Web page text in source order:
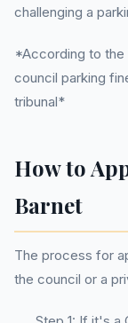
challenging a
*According to the
council parking
tribunal*
How to
Barnet
The process for
the council or a